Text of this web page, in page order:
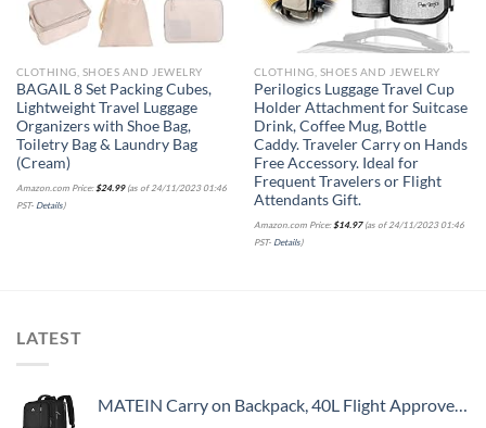
CLOTHING, SHOES AND JEWELRY
BAGAIL 8 Set Packing Cubes,
Lightweight Travel Luggage
Organizers with Shoe Bag,
Toiletry Bag & Laundry Bag
(Cream)
Amazon.com Price: $24.99(as of 24/11/2023 01:46
PST- Details)
CLOTHING, SHOES AND JEWELRY
Perilogics Luggage Travel Cup
Holder Attachment for Suitcase
Drink, Coffee Mug, Bottle
Caddy. Traveler Carry on Hands
Free Accessory. Ideal for
Frequent Travelers or Flight
Attendants Gift.
Amazon.com Price: $14.97(as of 24/11/2023 01:46
PST- Details)
LATEST
MATEIN Carry on Backpack, 40L Flight Approved Large Travel Weekender Overnight Bag with USB Charge Port, 17 Inch Water Resistant Luggage Computer Daypack For College for Men & Women, Black